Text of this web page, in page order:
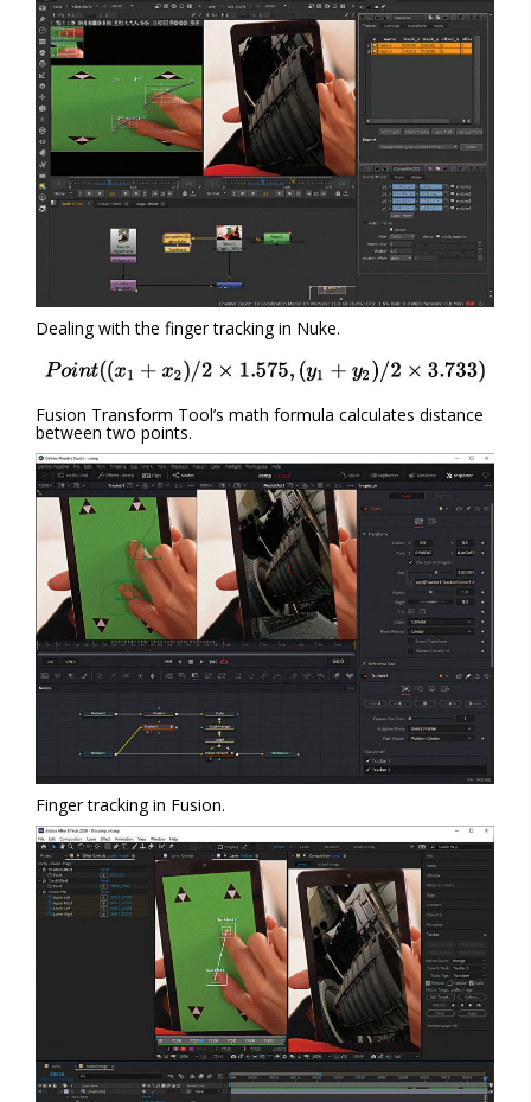
Dealing with the finger tracking in Nuke.
Fusion Transform Tool’s math formula calculates distance
between two points.
Finger tracking in Fusion.